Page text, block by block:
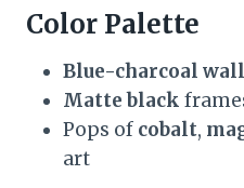
Color Palette
Blue-charcoal
Matte black
Pops of cobalt,
art